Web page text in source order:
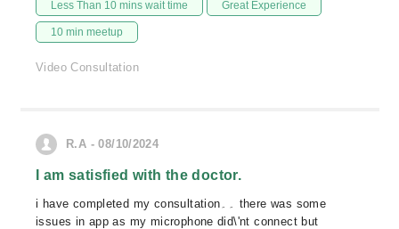
Less Than 10 mins wait time Great Experience
10 min meetup
Video Consultation
R.A - 08/10/2024
I am satisfied with the doctor.
i have completed my consultation۔۔ there was some
issues in app as my microphone did\'nt connect but